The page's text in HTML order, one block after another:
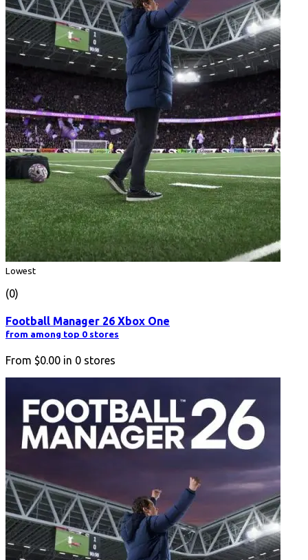
Lowest
(0)
Football Manager 26 Xbox One
from among top 0 stores
From $0.00 in 0 stores